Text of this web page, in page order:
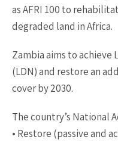
as AFRI 100 to
degraded land in Africa.
Zambia aims to
(LDN) and restore an
cover by 2030.
The country’s National
• Restore (passive and